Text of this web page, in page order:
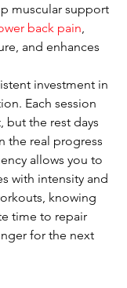
muscular support
back pain,
and enhances
investment in
Each session
but the rest days
the real progress
allows you to
with intensity and
knowing
time to repair
for the next